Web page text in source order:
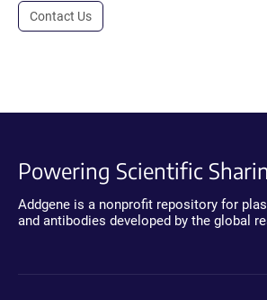
Contact Us
Powering Scientific
Addgene is a nonprofit repository for
and antibodies developed by the global